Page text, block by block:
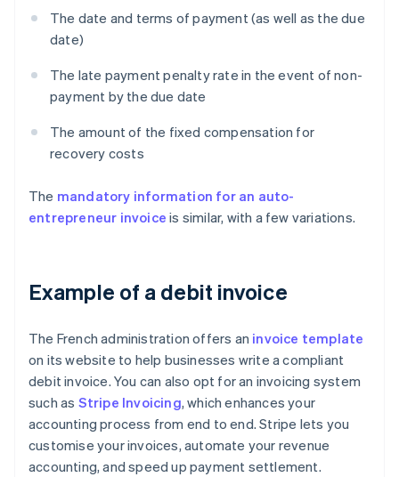
The date and terms of payment (as well as the due
date)
The late payment penalty rate in the event of non-
payment by the due date
The amount of the fixed compensation for
recovery costs
The mandatory information for an auto-
entrepreneur invoice is similar, with a few variations.
Example of a debit invoice
The French administration offers an invoice template
on its website to help businesses write a compliant
debit invoice. You can also opt for an invoicing system
such as Stripe Invoicing, which enhances your
accounting process from end to end. Stripe lets you
customise your invoices, automate your revenue
accounting, and speed up payment settlement.